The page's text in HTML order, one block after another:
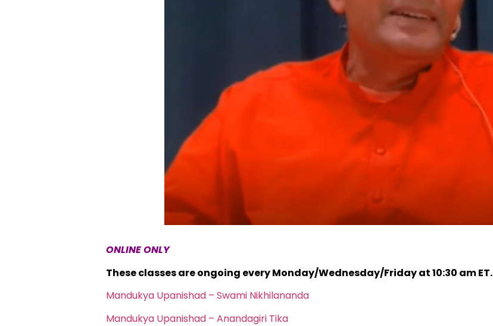
ONLINE ONLY
These classes are ongoing every Monday/Wednesday/Friday at 10:30 am ET.
Mandukya Upanishad – Swami Nikhilananda
Mandukya Upanishad – Anandagiri Tika